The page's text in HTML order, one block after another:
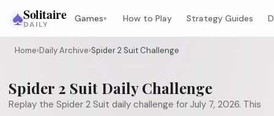
♠Solitaire
DAILY
Games▾ How to Play Strategy Guides
Home›Daily Archive›Spider 2 Suit Challenge
Spider 2 Suit Daily Challenge
Replay the Spider 2 Suit daily challenge for July 7, 2026. This